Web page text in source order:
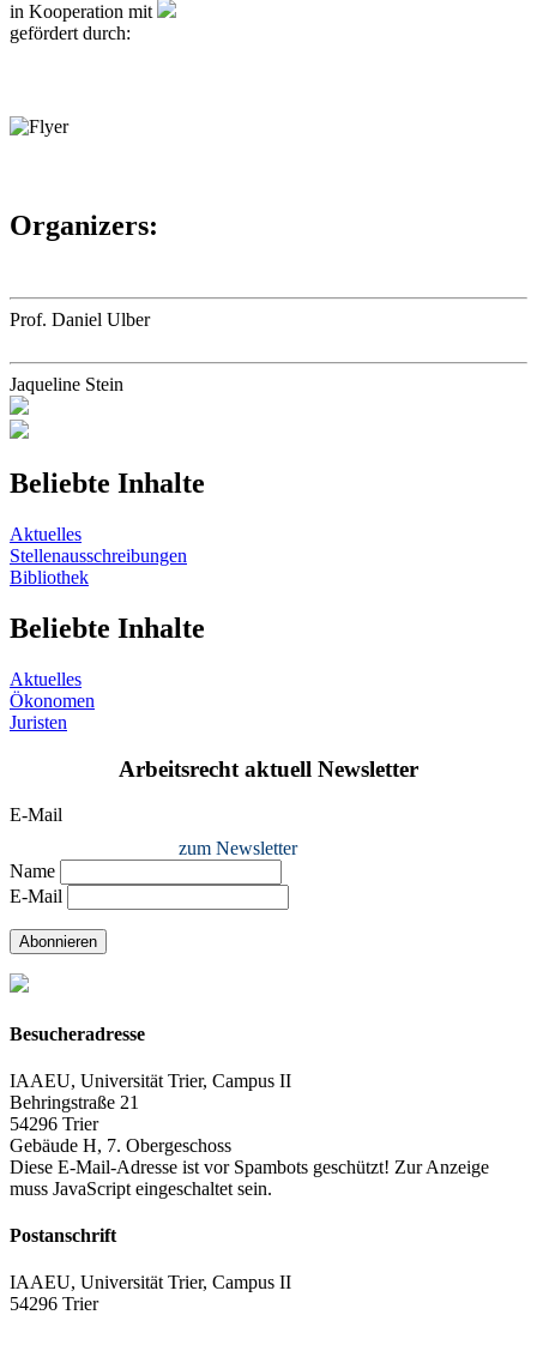
in Kooperation mit
gefördert durch:
Organizers:
Prof. Daniel Ulber
Jaqueline Stein
Beliebte Inhalte
Aktuelles
Stellenausschreibungen
Bibliothek
Beliebte Inhalte
Aktuelles
Ökonomen
Juristen
Arbeitsrecht aktuell Newsletter
E-Mail
zum Newsletter
Name
E-Mail
Abonnieren
Besucheradresse
IAAEU, Universität Trier, Campus II
Behringstraße 21
54296 Trier
Gebäude H, 7. Obergeschoss
Diese E-Mail-Adresse ist vor Spambots geschützt! Zur Anzeige
muss JavaScript eingeschaltet sein.
Postanschrift
IAAEU, Universität Trier, Campus II
54296 Trier